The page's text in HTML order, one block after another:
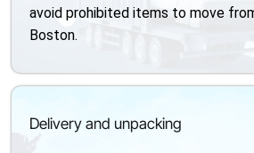
avoid prohibited items to move
Boston.
Delivery and unpacking